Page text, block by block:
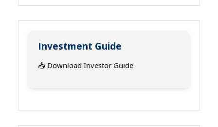
Investment Guide
📥 Download Investor Guide